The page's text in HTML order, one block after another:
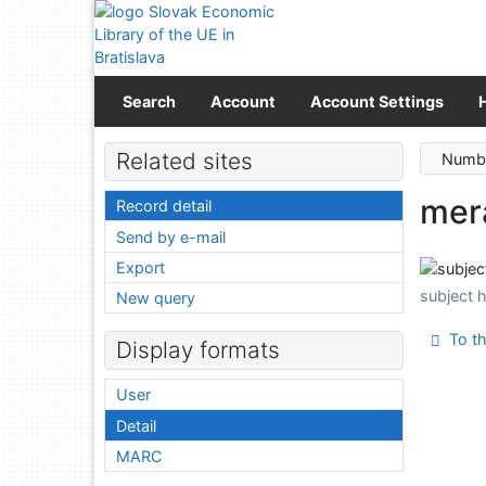
Go to content
Go to menu
Accessibility declaration
Search Account Account Settings
subject
To
Related sites
Record detail
Send by e-mail
Export
New query
Display formats
User
Detail
MARC